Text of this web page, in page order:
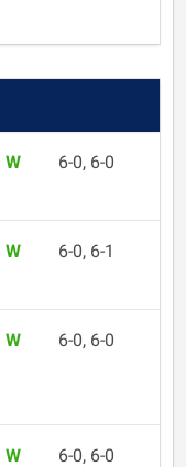
W 6-0, 6-0
W 6-0, 6-1
W 6-0, 6-0
W 6-0, 6-0